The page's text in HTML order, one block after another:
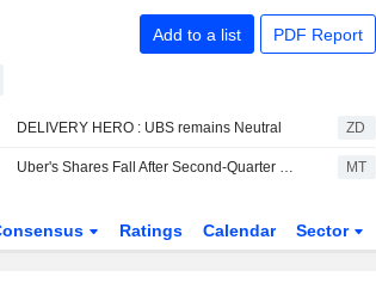
Add to a list PDF Report
DELIVERY HERO : UBS remains Neutral ZD
Uber's Shares Fall After Second-Quarter Revenue Miss, Weak Bookings Outlook MT
Ratings Calendar Sector